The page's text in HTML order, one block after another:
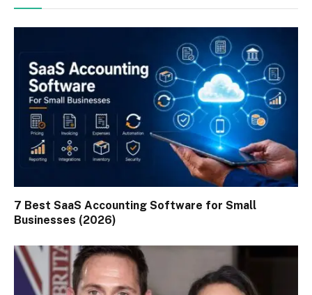
7 Best SaaS Accounting Software for Small
Businesses (2026)